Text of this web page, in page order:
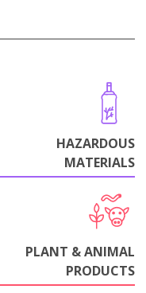
HAZARDOUS
MATERIALS
PLANT & ANIMAL
PRODUCTS